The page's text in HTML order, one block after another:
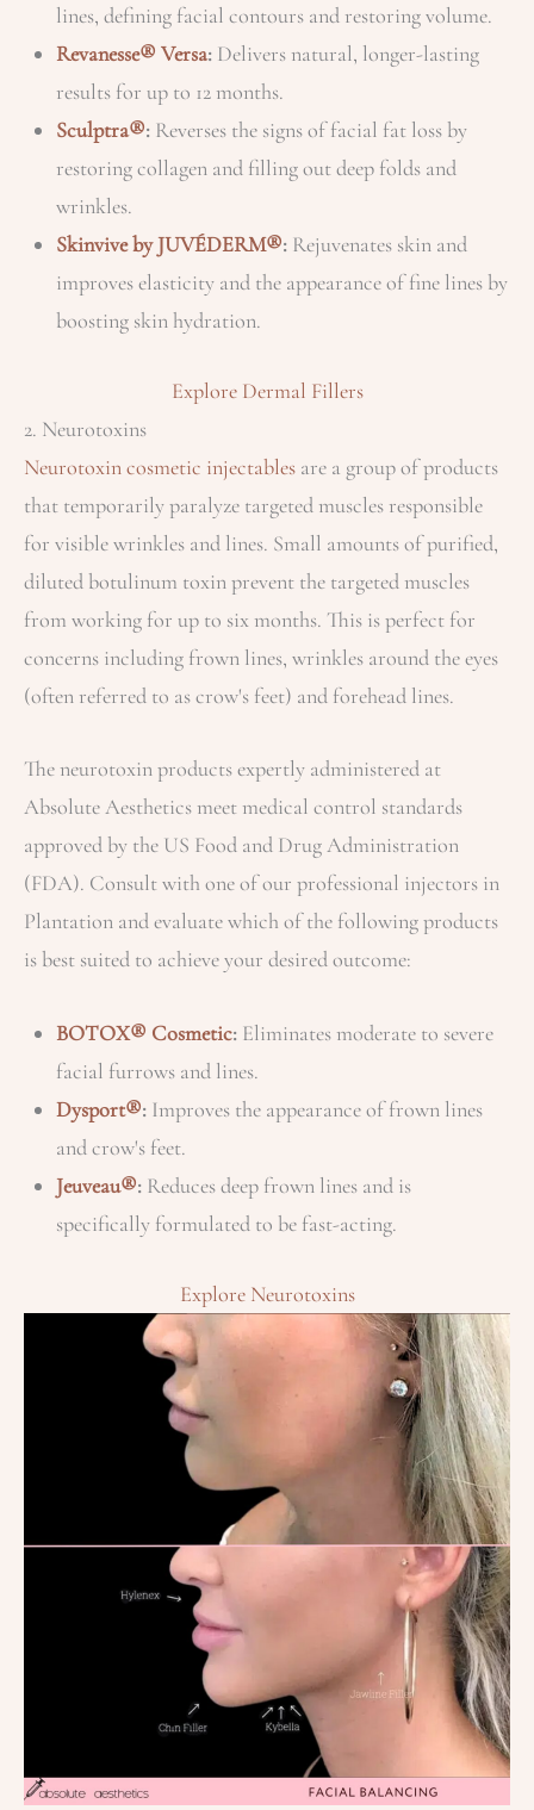
lines, defining facial contours and restoring volume.
Revanesse® Versa: Delivers natural, longer-lasting
results for up to 12 months.
Sculptra®: Reverses the signs of facial fat loss by
restoring collagen and filling out deep folds and
wrinkles.
Skinvive by JUVÉDERM®: Rejuvenates skin and
improves elasticity and the appearance of fine lines by
boosting skin hydration.
Explore Dermal Fillers
2. Neurotoxins
Neurotoxin cosmetic injectables are a group of products
that temporarily paralyze targeted muscles responsible
for visible wrinkles and lines. Small amounts of purified,
diluted botulinum toxin prevent the targeted muscles
from working for up to six months. This is perfect for
concerns including frown lines, wrinkles around the eyes
(often referred to as crow's feet) and forehead lines.
The neurotoxin products expertly administered at
Absolute Aesthetics meet medical control standards
approved by the US Food and Drug Administration
(FDA). Consult with one of our professional injectors in
Plantation and evaluate which of the following products
is best suited to achieve your desired outcome:
BOTOX® Cosmetic: Eliminates moderate to severe
facial furrows and lines.
Dysport®: Improves the appearance of frown lines
and crow's feet.
Jeuveau®: Reduces deep frown lines and is
specifically formulated to be fast-acting.
Explore Neurotoxins